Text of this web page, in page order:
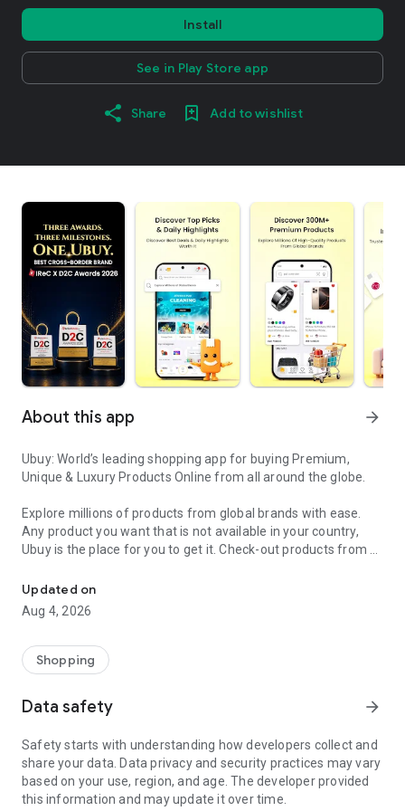
Install
See in Play Store app
Share Add to wishlist
About this app arrow_forward
Ubuy: World’s leading shopping app for buying Premium,
Unique & Luxury Products Online from all around the globe.
Explore millions of products from global brands with ease.
Any product you want that is not available in your country,
Ubuy is the place for you to get it. Check-out products from all
our reliable shipping services. Ubuy luxury shopping app has a
wide range of premium quality products, thousands of
categories and brands to satisfy your needs.
What sets Ubuy Global online shopping App apart?
for luxurious and premium branded products not sold locally.
Ubuy app:
✨ Delivery in 180+ countries.
✨ 7 warehouses worldwide.
Updated on
Aug 4, 2026
Shopping
Data safety arrow_forward
Safety starts with understanding how developers collect and
share your data. Data privacy and security practices may vary
based on your use, region, and age. The developer provided
this information and may update it over time.